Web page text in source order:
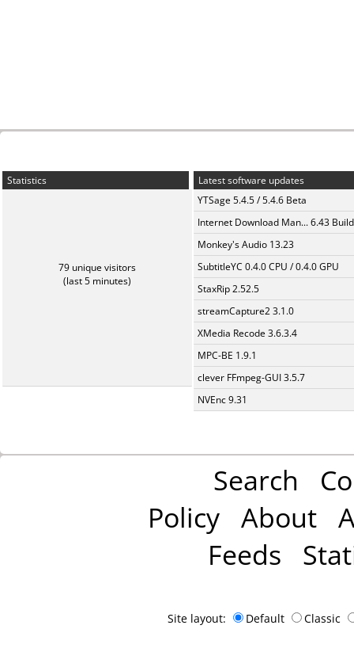
Statistics
79 unique visitors
(last 5 minutes)
Latest software updates
YTSage 5.4.5 / 5.4.6 Beta
Internet Download Man... 6.43
Monkey's Audio 13.23
SubtitleYC 0.4.0 CPU / 0.4.0 GPU
StaxRip 2.52.5
streamCapture2 3.1.0
XMedia Recode 3.6.3.4
MPC-BE 1.9.1
clever FFmpeg-GUI 3.5.7
NVEnc 9.31
Search
Policy About
Feeds
Site layout: Default Classic